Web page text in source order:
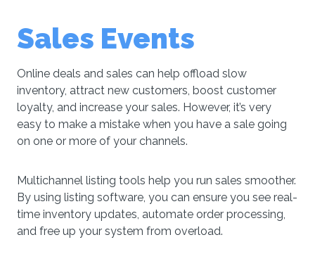
Sales Events
Online deals and sales can help offload slow
inventory, attract new customers, boost customer
loyalty, and increase your sales. However, it’s very
easy to make a mistake when you have a sale going
on one or more of your channels.
Multichannel listing tools help you run sales smoother.
By using listing software, you can ensure you see real-
time inventory updates, automate order processing,
and free up your system from overload.